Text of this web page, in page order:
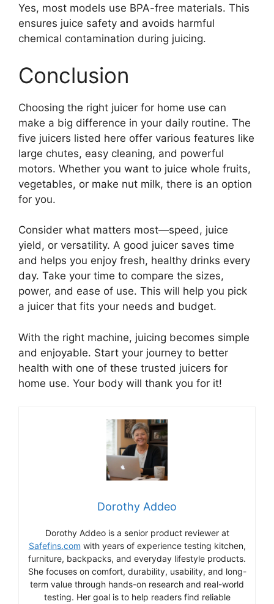
Yes, most models use BPA-free materials. This
ensures juice safety and avoids harmful
chemical contamination during juicing.
Conclusion
Choosing the right juicer for home use can
make a big difference in your daily routine. The
five juicers listed here offer various features like
large chutes, easy cleaning, and powerful
motors. Whether you want to juice whole fruits,
vegetables, or make nut milk, there is an option
for you.
Consider what matters most—speed, juice
yield, or versatility. A good juicer saves time
and helps you enjoy fresh, healthy drinks every
day. Take your time to compare the sizes,
power, and ease of use. This will help you pick
a juicer that fits your needs and budget.
With the right machine, juicing becomes simple
and enjoyable. Start your journey to better
health with one of these trusted juicers for
home use. Your body will thank you for it!
Dorothy Addeo
Dorothy Addeo is a senior product reviewer at
Safefins.com with years of experience testing kitchen,
furniture, backpacks, and everyday lifestyle products.
She focuses on comfort, durability, usability, and long-
term value through hands-on research and real-world
testing. Her goal is to help readers find reliable